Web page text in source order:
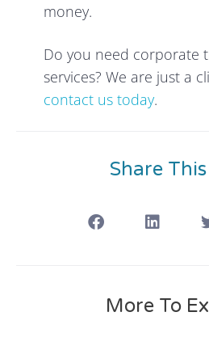
money.
Do you need corporate
services? We are just a
contact us today.
Share
More To